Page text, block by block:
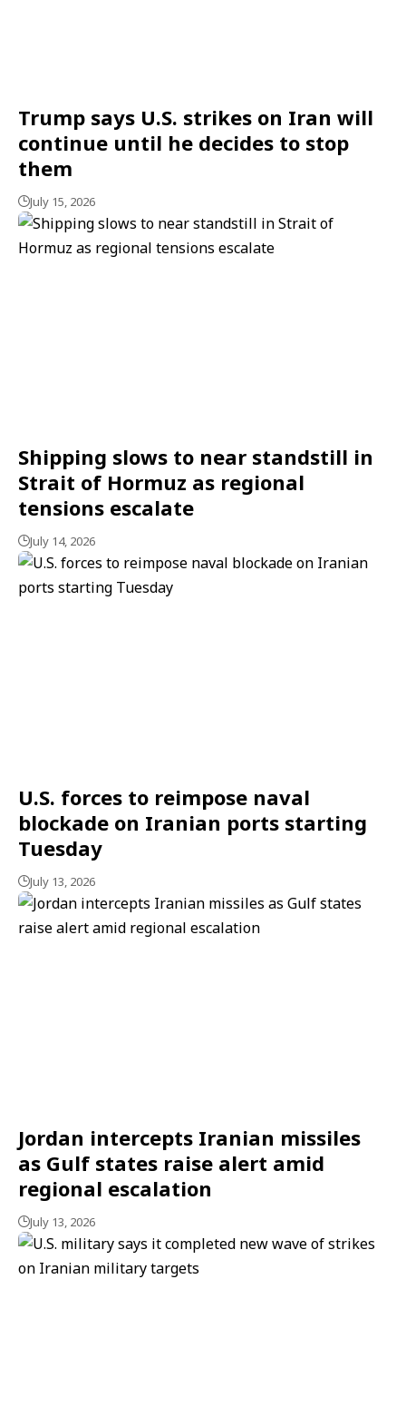
Trump says U.S. strikes on Iran will
continue until he decides to stop
them
July 15, 2026
Shipping slows to near standstill in
Strait of Hormuz as regional
tensions escalate
July 14, 2026
U.S. forces to reimpose naval
blockade on Iranian ports starting
Tuesday
July 13, 2026
Jordan intercepts Iranian missiles
as Gulf states raise alert amid
regional escalation
July 13, 2026